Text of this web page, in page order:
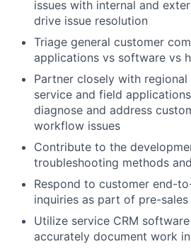
issues with internal and
drive issue resolution
Triage general customer
applications vs software vs
Partner closely with
service and field
diagnose and address
workflow issues
Contribute to the
troubleshooting methods
Respond to customer end-
inquiries as part of pre-
Utilize service CRM
accurately document work